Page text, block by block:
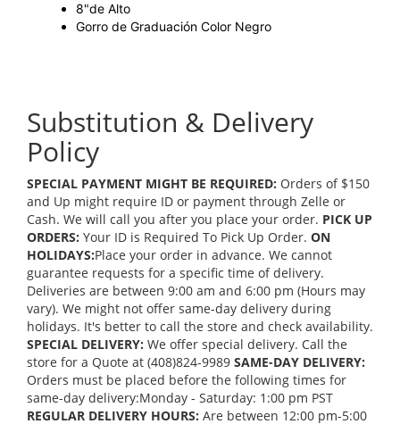
8"de Alto
Gorro de Graduación Color Negro
Substitution & Delivery
Policy
SPECIAL PAYMENT MIGHT BE REQUIRED: Orders of $150
and Up might require ID or payment through Zelle or
Cash. We will call you after you place your order. PICK UP
ORDERS: Your ID is Required To Pick Up Order. ON
HOLIDAYS:Place your order in advance. We cannot
guarantee requests for a specific time of delivery.
Deliveries are between 9:00 am and 6:00 pm (Hours may
vary). We might not offer same-day delivery during
holidays. It's better to call the store and check availability.
SPECIAL DELIVERY: We offer special delivery. Call the
store for a Quote at (408)824-9989 SAME-DAY DELIVERY:
Orders must be placed before the following times for
same-day delivery:Monday - Saturday: 1:00 pm PST
REGULAR DELIVERY HOURS: Are between 12:00 pm-5:00